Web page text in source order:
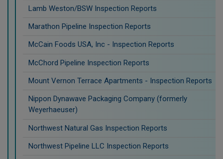
Lamb Weston/BSW Inspection Reports
Marathon Pipeline Inspection Reports
McCain Foods USA, Inc - Inspection Reports
McChord Pipeline Inspection Reports
Mount Vernon Terrace Apartments - Inspection Reports
Nippon Dynawave Packaging Company (formerly
Weyerhaeuser)
Northwest Natural Gas Inspection Reports
Northwest Pipeline LLC Inspection Reports